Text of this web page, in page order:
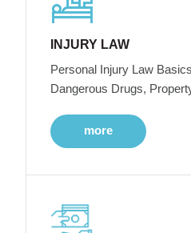
INJURY LAW
Personal Injury Law
Dangerous Drugs,
more